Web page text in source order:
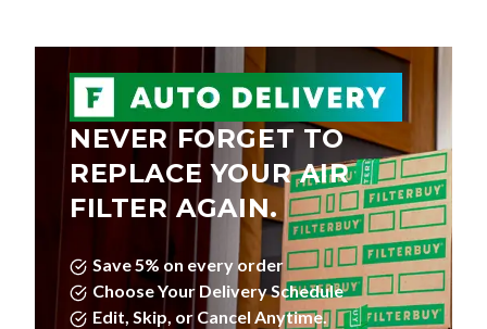
NEVER FORGET TO
REPLACE YOUR AIR
FILTER AGAIN.
Save 5% on every order
Choose Your Delivery Schedule
Edit, Skip, or Cancel Anytime.